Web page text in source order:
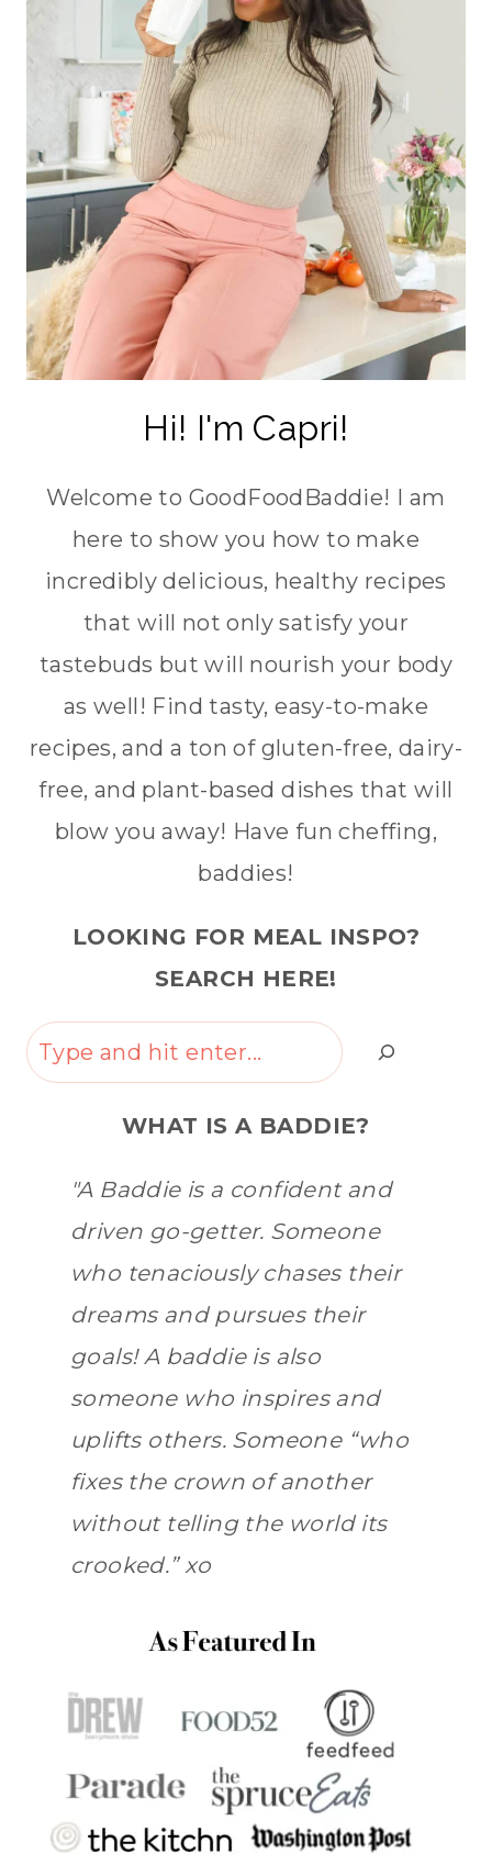
Hi! I'm Capri!
Welcome to GoodFoodBaddie! I am
here to show you how to make
incredibly delicious, healthy recipes
that will not only satisfy your
tastebuds but will nourish your body
as well! Find tasty, easy-to-make
recipes, and a ton of gluten-free, dairy-
free, and plant-based dishes that will
blow you away! Have fun cheffing,
baddies!
LOOKING FOR MEAL INSPO?
SEARCH HERE!
Search
WHAT IS A BADDIE?
"A Baddie is a confident and
driven go-getter. Someone
who tenaciously chases their
dreams and pursues their
goals! A baddie is also
someone who inspires and
uplifts others. Someone “who
fixes the crown of another
without telling the world its
crooked.” xo